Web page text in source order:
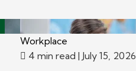
Workplace
4 min read| July 15, 2026